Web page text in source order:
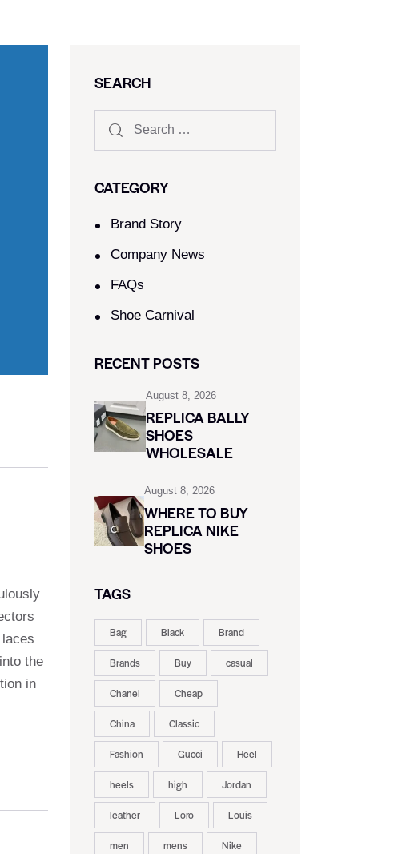
the
in
SEARCH
CATEGORY
Brand Story
Company News
FAQs
Shoe Carnival​
RECENT POSTS
August 8, 2026
REPLICA BALLY
SHOES
WHOLESALE
August 8, 2026
WHERE TO BUY
REPLICA NIKE
SHOES
TAGS
Bag Black Brand
Brands Buy casual
Chanel Cheap
China Classic
Fashion Gucci Heel
heels high Jordan
leather Loro Louis
men mens Nike